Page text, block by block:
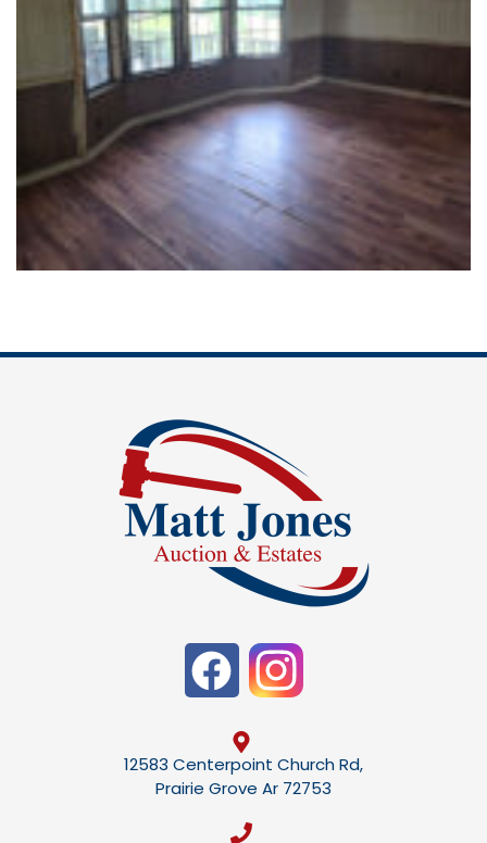
12583 Centerpoint Church Rd,
Prairie Grove Ar 72753